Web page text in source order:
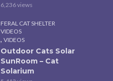
6,236 views
FERAL CAT SHELTER
VIDEOS
, VIDEOS
Outdoor Cats Solar
SunRoom – Cat
Solarium